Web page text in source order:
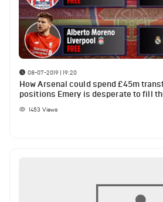
08-07-2019 | 19:20
How Arsenal could spend £45m
positions Emery is desperate to fill
1453 Views